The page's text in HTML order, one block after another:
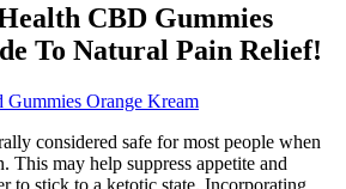
CBD Gummies
To Natural Pain Relief!
Orange Kream
considered safe for most people when
This may help suppress appetite and
to stick to a ketotic state. Incorporating